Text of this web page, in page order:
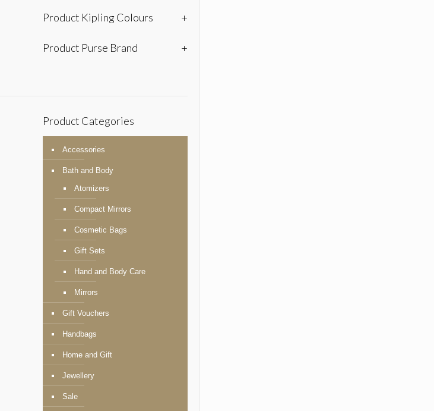
Product Kipling Colours +
Product Purse Brand +
Product Categories
Accessories
Bath and Body
Atomizers
Compact Mirrors
Cosmetic Bags
Gift Sets
Hand and Body Care
Mirrors
Gift Vouchers
Handbags
Home and Gift
Jewellery
Sale